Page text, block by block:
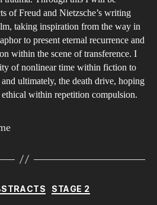
the
of Freud and Nietzsche’s writing
taking inspiration from the way in
to present eternal recurrence and
within the scene of transference. I
of nonlinear time within fiction to
ultimately, the death drive, hoping
within repetition compulsion.
Categories
STAGE 2